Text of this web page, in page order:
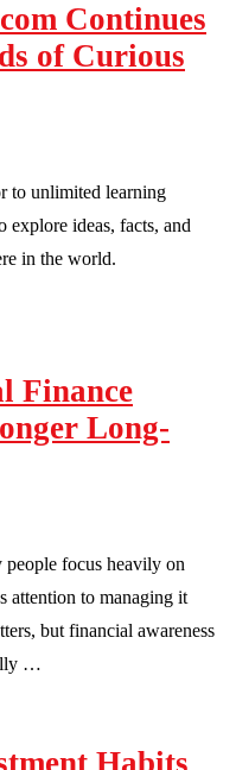
Continues
of Curious
to unlimited learning
ideas, facts, and
in the world.
Finance
Long-
focus heavily on
attention to managing it
but financial awareness
…
Habits